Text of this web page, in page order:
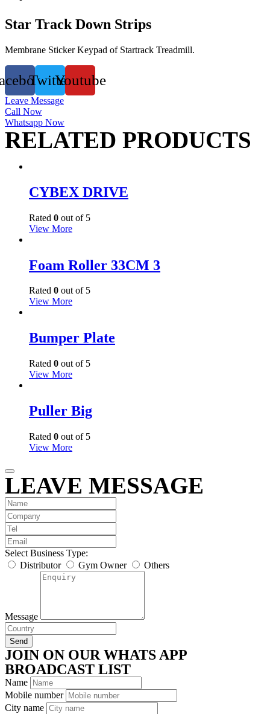
Star Track Down Strips
Membrane Sticker Keypad of Startrack Treadmill.
TwitterYoutube
Leave Message
Call Now
Whatsapp Now
RELATED PRODUCTS
CYBEX DRIVE
Rated 0 out of 5
View More
Foam Roller 33CM 3
Rated 0 out of 5
View More
Bumper Plate
Rated 0 out of 5
View More
Puller Big
Rated 0 out of 5
View More
LEAVE MESSAGE
Select Business Type:
Distributor
Gym Owner Others
Message
Send
JOIN ON OUR WHATS APP
BROADCAST LIST
Name
Mobile number
City name